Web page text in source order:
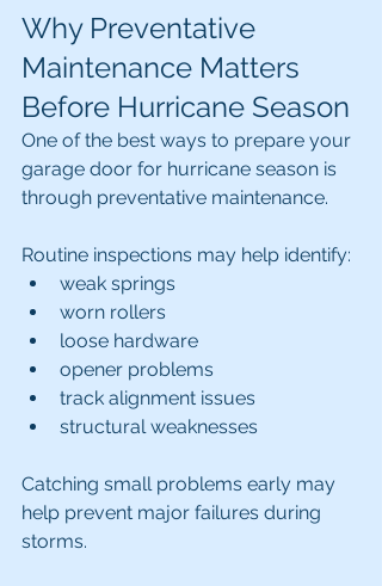
Why Preventative
Maintenance Matters
Before Hurricane Season
One of the best ways to prepare your
garage door for hurricane season is
through preventative maintenance.
Routine inspections may help identify:
weak springs
worn rollers
loose hardware
opener problems
track alignment issues
structural weaknesses
Catching small problems early may
help prevent major failures during
storms.